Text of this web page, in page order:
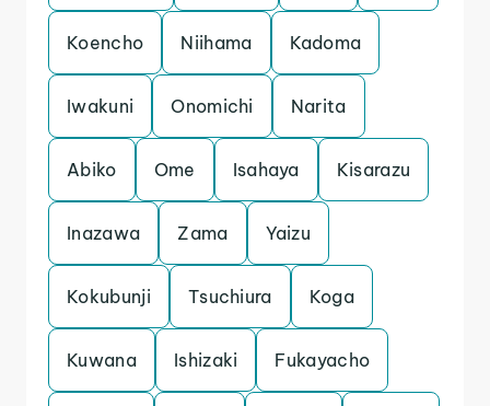
Koencho Niihama Kadoma
Iwakuni Onomichi Narita
Abiko Ome Isahaya Kisarazu
Inazawa Zama Yaizu
Kokubunji Tsuchiura Koga
Kuwana Ishizaki Fukayacho